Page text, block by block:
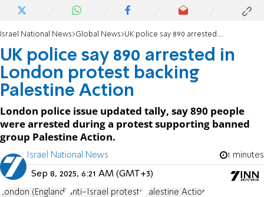
Israel National News Global News UK police say 890 arrested in London protest backing Palestine Action
UK police say 890 arrested in
London protest backing
Palestine Action
London police issue updated tally, say 890 people
were arrested during a protest supporting banned
group Palestine Action.
Israel National News 1 minutes
Sep 8, 2025, 6:21 AM (GMT+3)
London (England) anti-Israel protests Palestine Action